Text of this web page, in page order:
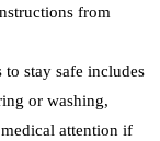
from
stay safe includes
or washing,
attention if